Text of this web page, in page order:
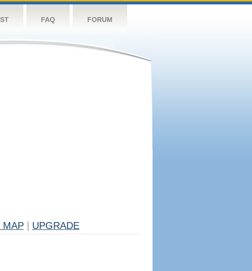
FAQ FORUM
MAP UPGRADE